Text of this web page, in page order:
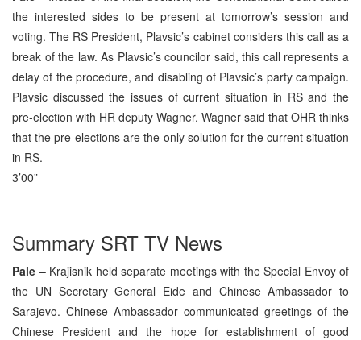
the interested sides to be present at tomorrow’s session and
voting. The RS President, Plavsic’s cabinet considers this call as a
break of the law. As Plavsic’s councilor said, this call represents a
delay of the procedure, and disabling of Plavsic’s party campaign.
Plavsic discussed the issues of current situation in RS and the
pre-election with HR deputy Wagner. Wagner said that OHR thinks
that the pre-elections are the only solution for the current situation
in RS.
3’00”
Summary SRT TV News
Pale – Krajisnik held separate meetings with the Special Envoy of
the UN Secretary General Eide and Chinese Ambassador to
Sarajevo. Chinese Ambassador communicated greetings of the
Chinese President and the hope for establishment of good